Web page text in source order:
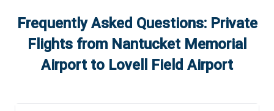
Frequently Asked Questions: Private
Flights from Nantucket Memorial
Airportto Lovell Field Airport